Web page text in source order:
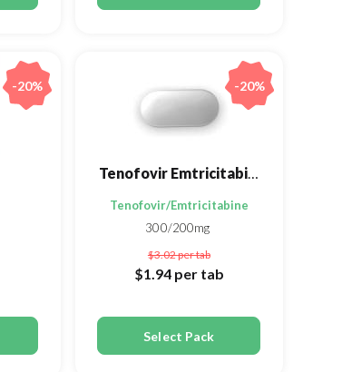
-20%
Tenofovir Emtricitabine
Tenofovir/Emtricitabine
300/200mg
$3.02per tab
$1.94 per tab
Select Pack
-20%